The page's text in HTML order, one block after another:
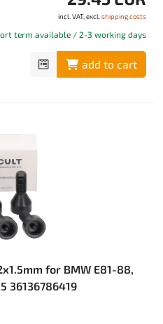
incl. VAT, excl. shipping costs
term available / 2-3 working days
add to cart
for BMW E81-88,
36136786419